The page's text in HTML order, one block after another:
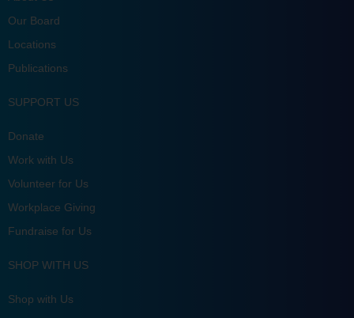
Our Board
Locations
Publications
SUPPORT US
Donate
Work with Us
Volunteer for Us
Workplace Giving
Fundraise for Us
SHOP WITH US
Shop with Us